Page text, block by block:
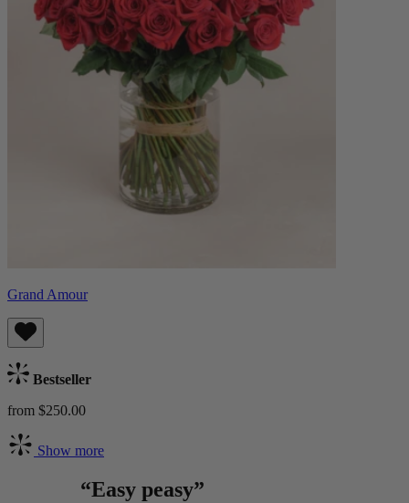
Grand Amour
Bestseller
from $250.00
Show more
“Easy peasy”